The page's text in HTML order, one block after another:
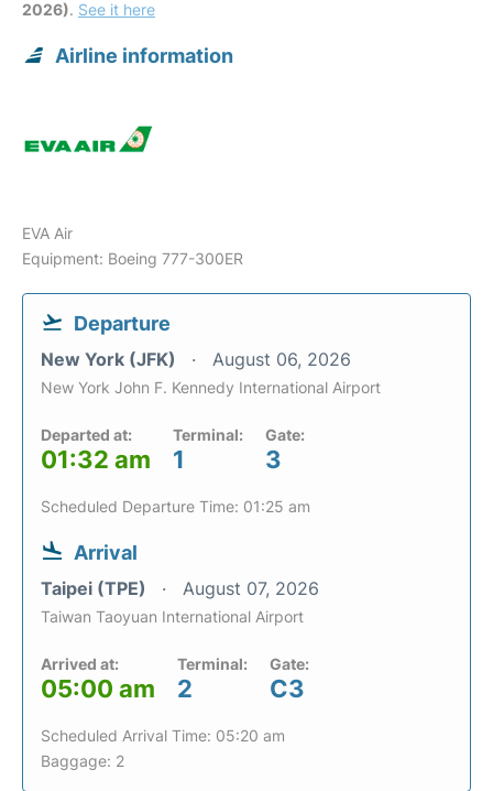
2026). See it here
Airline information
EVA Air
Equipment: Boeing 777-300ER
Departure
New York (JFK) August 06, 2026
New York John F. Kennedy International Airport
Departed at:
01:32 am
Terminal:
1
Gate:
3
Scheduled Departure Time: 01:25 am
Arrival
Taipei (TPE) August 07, 2026
Taiwan Taoyuan International Airport
Arrived at:
05:00 am
Terminal:
2
Gate:
C3
Scheduled Arrival Time: 05:20 am
Baggage: 2